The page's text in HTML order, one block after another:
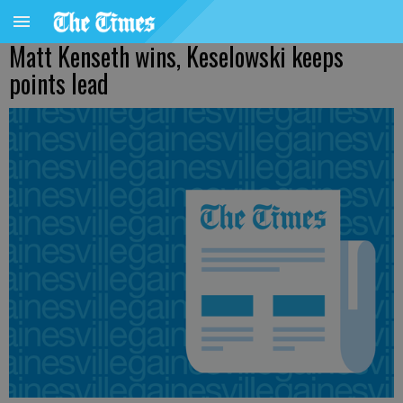
Matt Kenseth wins, Keselowski keeps
points lead